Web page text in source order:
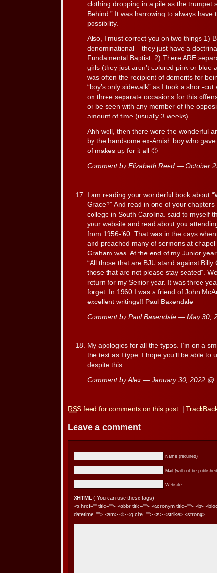
clothing dropping in a pile as the trumpet
Behind.” It was harrowing to always
possibility.
Also, I must correct you on two things 1)
denominational – they just have a
Fundamental Baptist. 2) There ARE
girls (they just aren’t colored pink or blue
was often the recipient of demerits for
“boy’s only sidewalk” as I took a short-
on three separate occasions for this
or be seen with any member of the
amount of time (usually 3 weeks).
Ahh well, then there were the wonderful
by the handsome ex-Amish boy who
of makes up for it all 🙂
Comment by Elizabeth Reed — October
I am reading your wonderful book about
Grace?” And read in one of your
college in South Carolina. said to myself
your website and read about you
from 1956-’60. That was in the days
and preached many of sermons at
Graham was. At the end of my Junior
“All those that are BJU stand against
those that are not please stay seated”.
return for my Senior year. It was three
forget. In 1960 I was a friend of John
excellent writings!! Paul Baxendale
Comment by Paul Baxendale — May 30,
My apologies for all the typos. I’m on a
the text as I type. I hope you’ll be able to
despite this.
Comment by Alex — January 30, 2022 @
RSS feed for comments on this post. |
Leave a comment
Name (required)
Mail (will not be
Website
XHTML ( You can use these tags):
<a href="" title=""> <abbr title=""> <acronym title=""> <b>
datetime=""> <em> <i> <q cite=""> <s> <strike> <strong> .